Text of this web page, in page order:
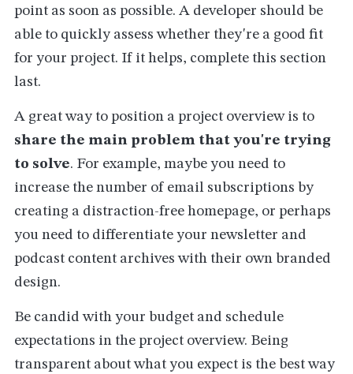
point as soon as possible. A developer should be
able to quickly assess whether they're a good fit
for your project. If it helps, complete this section
last.
A great way to position a project overview is to
share the main problem that you're trying
to solve. For example, maybe you need to
increase the number of email subscriptions by
creating a distraction-free homepage, or perhaps
you need to differentiate your newsletter and
podcast content archives with their own branded
design.
Be candid with your budget and schedule
expectations in the project overview. Being
transparent about what you expect is the best way